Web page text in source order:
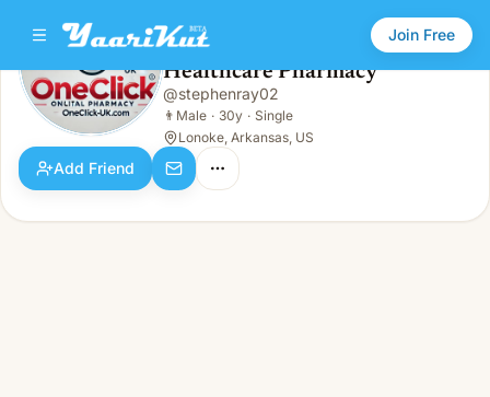
Join Free
Healthcare Pharmacy
👨Male · 30y · Single
Healthcare Pharmacy
@stephenray02
👨 Male · 30y · Single
Lonoke, Arkansas, US
Add Friend